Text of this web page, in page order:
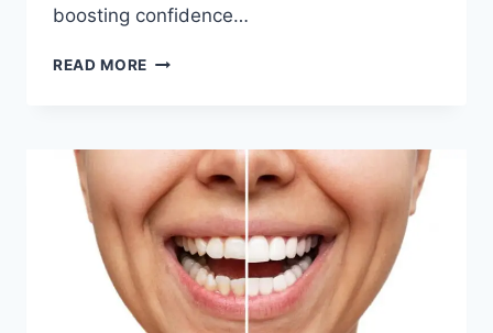
boosting confidence…
READ MORE ERECTILE
KOREA